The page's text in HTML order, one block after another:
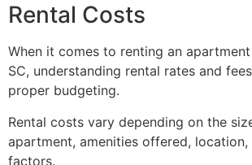
Rental Costs
When it comes to renting an
SC, understanding rental rates and
proper budgeting.
Rental costs vary depending on the
apartment, amenities offered,
factors.